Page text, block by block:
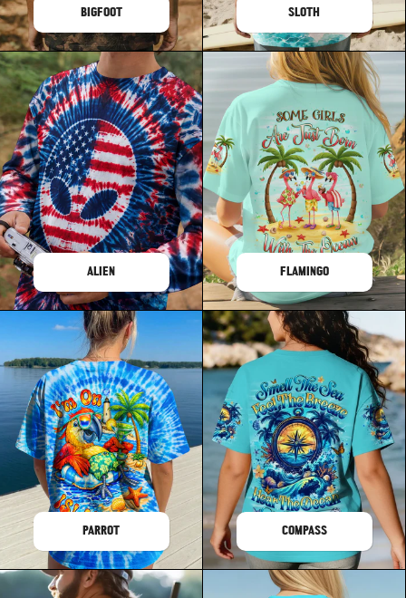
BIGFOOT SLOTH
ALIEN FLAMINGO
PARROT COMPASS